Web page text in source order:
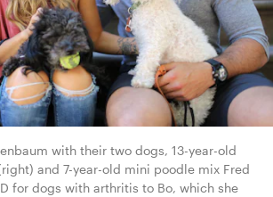
with their two dogs, 13-year-old
and 7-year-old mini poodle mix Fred
for dogs with arthritis to Bo, which she